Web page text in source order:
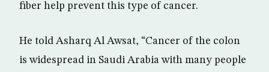
fiber help prevent this type of cancer.
He told Asharq Al Awsat, “Cancer of the colon
is widespread in Saudi Arabia with many people